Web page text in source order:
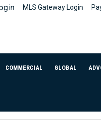
MLS Gateway Login
COMMERCIAL GLOBAL